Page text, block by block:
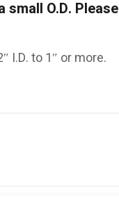
O.D. Please
I.D. to 1″ or more.